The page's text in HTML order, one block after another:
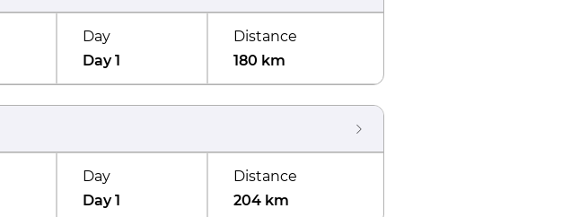
Day
Day 1
Distance
180 km
Day
Day 1
Distance
204 km